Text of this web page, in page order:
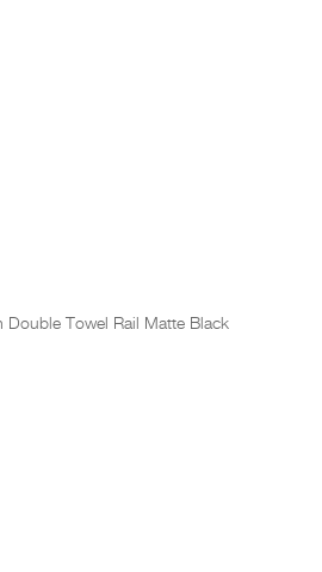
Towel Rail Matte Black